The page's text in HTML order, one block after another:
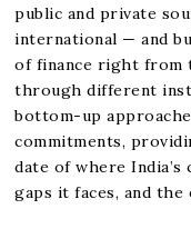
public and private
international — and
of finance right from
through different
bottom-up
commitments,
date of where India’s
gaps it faces, and